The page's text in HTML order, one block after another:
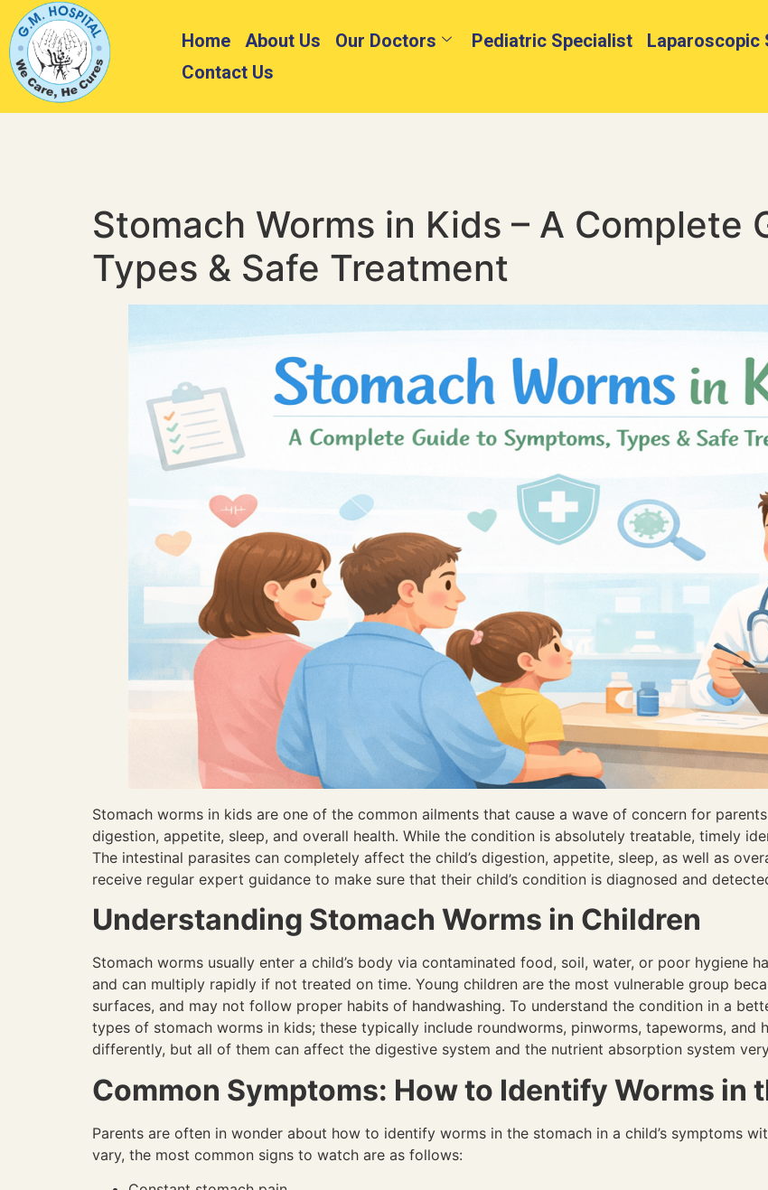
Home About Us Our Doctors Pediatric Specialist Laparoscopic
Contact Us
Stomach Worms in Kids – A Complete
Types & Safe Treatment
Stomach worms in kids are one of the common ailments that cause a wave of concern for
digestion, appetite, sleep, and overall health. While the condition is absolutely treatable, timely
The intestinal parasites can completely affect the child’s digestion, appetite, sleep, as well as
receive regular expert guidance to make sure that their child’s condition is diagnosed and
Understanding Stomach Worms in Children
Stomach worms usually enter a child’s body via contaminated food, soil, water, or poor hygiene
and can multiply rapidly if not treated on time. Young children are the most vulnerable group
surfaces, and may not follow proper habits of handwashing. To understand the condition in a
types of stomach worms in kids; these typically include roundworms, pinworms, tapeworms, and
differently, but all of them can affect the digestive system and the nutrient absorption system
Common Symptoms: How to Identify Worms in
Parents are often in wonder about how to identify worms in the stomach in a child’s symptoms
vary, the most common signs to watch are as follows: